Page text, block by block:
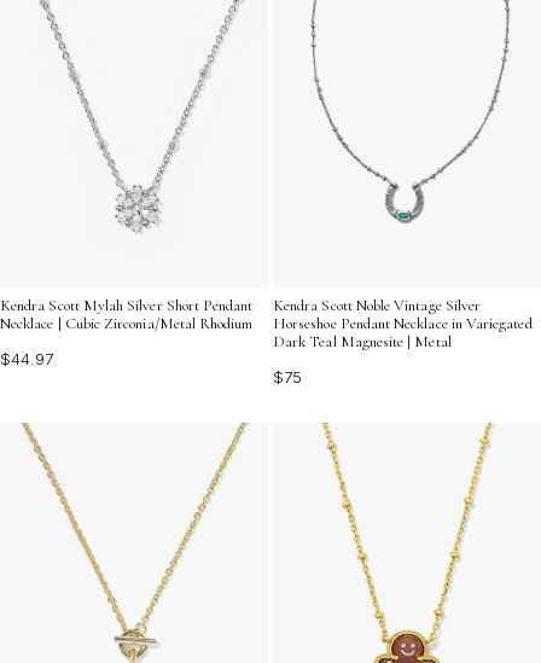
Kendra Scott Mylah Silver Short Pendant
Necklace | Cubic Zirconia/Metal Rhodium
$44.97
Kendra Scott Noble Vintage Silver
Horseshoe Pendant Necklace in Variegated
Dark Teal Magnesite | Metal
$75